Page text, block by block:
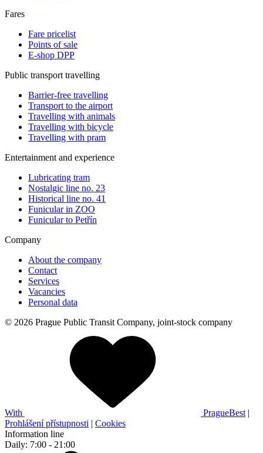
Fares
Fare pricelist
Points of sale
E-shop DPP
Public transport travelling
Barrier-free travelling
Transport to the airport
Travelling with animals
Travelling with bicycle
Travelling with pram
Entertainment and experience
Lubricating tram
Nostalgic line no. 23
Historical line no. 41
Funicular in ZOO
Funicular to Petřín
Company
About the company
Contact
Services
Vacancies
Personal data
© 2026 Prague Public Transit Company, joint-stock company
With PragueBest |
Prohlášení přístupnosti | Cookies
Information line
Daily: 7:00 - 21:00